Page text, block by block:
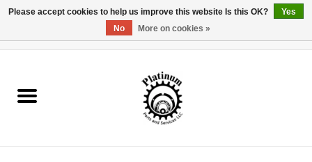
Reel Parts
Please accept cookies to help us improve this website Is this OK?
Yes
No
More on cookies »